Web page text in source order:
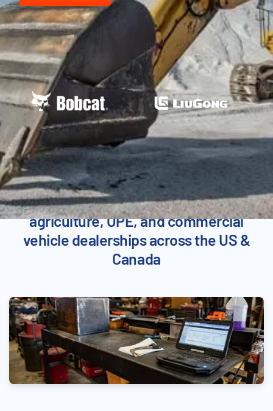
SEE FLYNTLOK IN ACTION
Proven across heavy equipment,
agriculture, OPE, and commercial
vehicle dealerships across the US &
Canada